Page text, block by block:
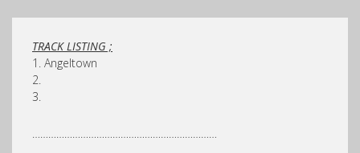
TRACK LISTING ;
1. Angeltown
2.
3.